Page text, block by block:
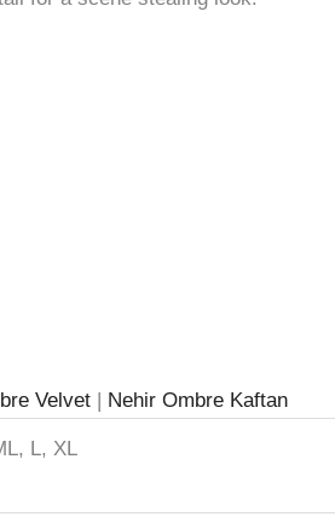
Velvet | Nehir Ombre Kaftan
L, XL